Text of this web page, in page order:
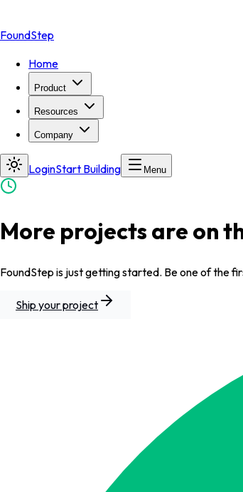
FoundStep
Home
Product
Resources
Company
LoginStart Building Menu
More projects are on
FoundStep is just getting started. Be one of the
Ship your project